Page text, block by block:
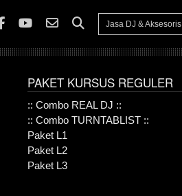
Jasa DJ & Aksesoris
PAKET KURSUS REGULER
:: Combo REAL DJ ::
:: Combo TURNTABLIST ::
Paket L1
Paket L2
Paket L3